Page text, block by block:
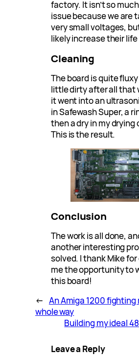
factory. It isn’t so
issue because we are
very small voltages,
likely increase their
Cleaning
The board is quite
little dirty after all that
it went into an
in Safewash Super, a
then a dry in my drying
This is the result.
Conclusion
The work is all done,
another interesting
solved. I thank Mike for
me the opportunity to
this board!
← An Amiga 1200 fighting
whole way
Building my ideal
Leave a Reply